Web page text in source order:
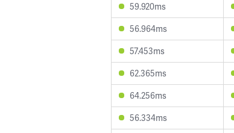
59.920ms
56.964ms
57.453ms
62.365ms
64.256ms
56.334ms